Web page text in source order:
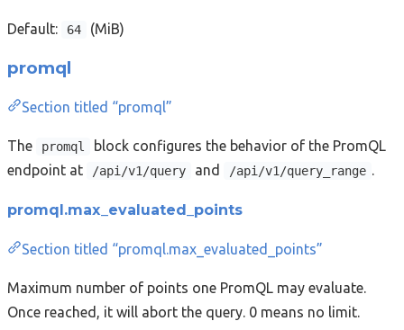
Default: 64 (MiB)
promql
Section titled “promql”
The promql
block configures the behavior of the PromQL
endpoint at
/api/v1/query and /api/v1/query_range
promql.max_evaluated_points
Section titled “promql.max_evaluated_points”
Maximum number of points one PromQL may evaluate.
Once reached, it will abort the query. 0 means no limit.